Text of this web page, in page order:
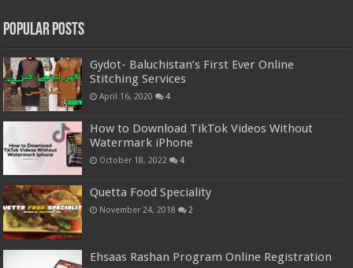
Popular Posts
Gydot- Baluchistan’s First Ever Online
Stitching Services
April 16, 2020 4
How to Download TikTok Videos Without
Watermark iPhone
October 18, 2022 4
Quetta Food Speciality
November 24, 2018 2
Ehsaas Rashan Program Online Registration